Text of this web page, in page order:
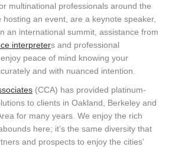
multinational professionals around the
hosting an event, are a keynote speaker,
an international summit, assistance from
interpreters and professional
peace of mind knowing your
and with nuanced intention.
(CCA) has provided platinum-
to clients in Oakland, Berkeley and
for many years. We enjoy the rich
here; it’s the same diversity that
and prospects to enjoy the cities’